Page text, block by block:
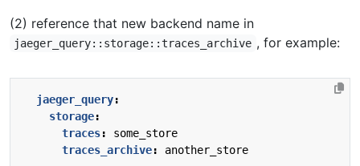
(2) reference that new backend name in
jaeger_query::storage::traces_archive , for example:
jaeger_query:
storage:
traces:
some_store
traces_archive: another_store